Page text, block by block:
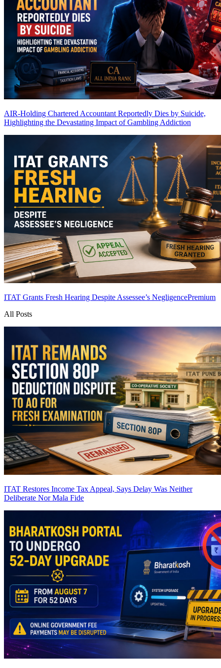
AIR-Holding Chartered Accountant Reportedly Dies by Suicide,
Highlighting the Devastating Impact of Gambling Addiction
ITAT Grants Fresh Hearing Despite Assessee’s NegligencePremium
All Posts
ITAT Restores Income Tax Appeal, Says Delay Was Neither
Deliberate Nor Mala Fide